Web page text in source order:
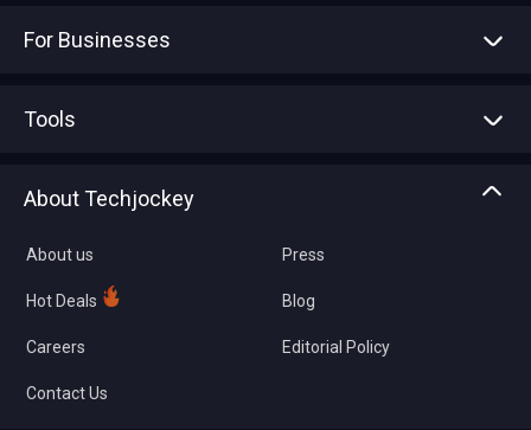
For Businesses
Tools
About Techjockey
About us
Hot Deals
Careers
Contact Us
Press
Blog
Editorial Policy